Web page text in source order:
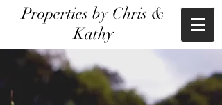
Properties by Chris &
Kathy